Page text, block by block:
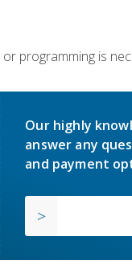
programming is
Our highly
answer any
and payment